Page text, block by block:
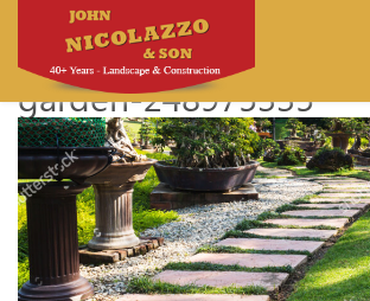
stock-photo-
the-garden-the-path-
garden-248975335